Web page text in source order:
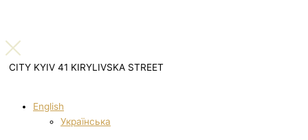
CITY KYIV 41 KIRYLIVSKA STREET
English
Українська